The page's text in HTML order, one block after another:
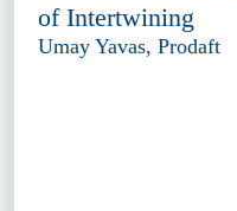
of Intertwining
Umay Yavas, Prodaft